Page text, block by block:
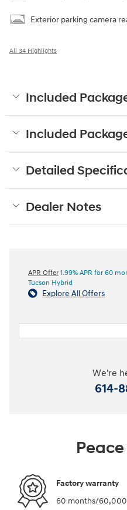
Exterior parking camera
All 34 Highlights
Included
Included
Detailed
Dealer Notes
APR Offer 1.99% APR for 60
Tucson Hybrid
Explore All Offers
We're
614-
Factory warranty
60 months/